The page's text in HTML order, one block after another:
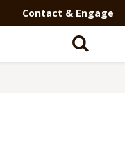
Contact & Engage